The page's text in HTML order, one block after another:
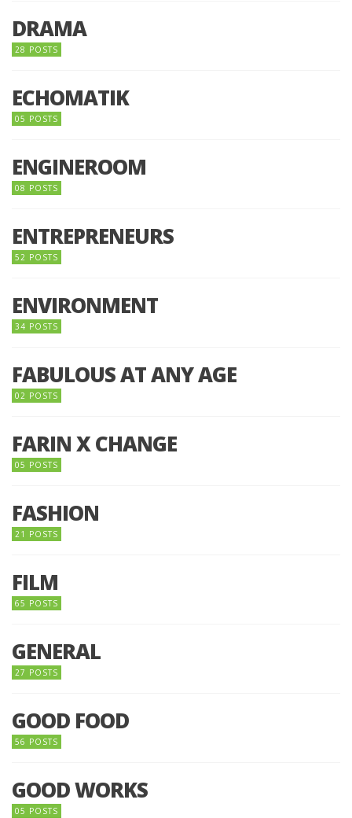
DRAMA
28 POSTS
ECHOMATIK
05 POSTS
ENGINEROOM
08 POSTS
ENTREPRENEURS
52 POSTS
ENVIRONMENT
34 POSTS
FABULOUS AT ANY AGE
02 POSTS
FARIN X CHANGE
05 POSTS
FASHION
21 POSTS
FILM
65 POSTS
GENERAL
27 POSTS
GOOD FOOD
56 POSTS
GOOD WORKS
05 POSTS